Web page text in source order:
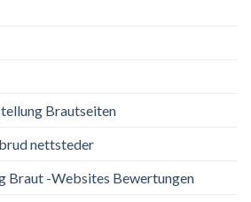
Brautseiten
nettsteder
Braut -Websites Bewertungen